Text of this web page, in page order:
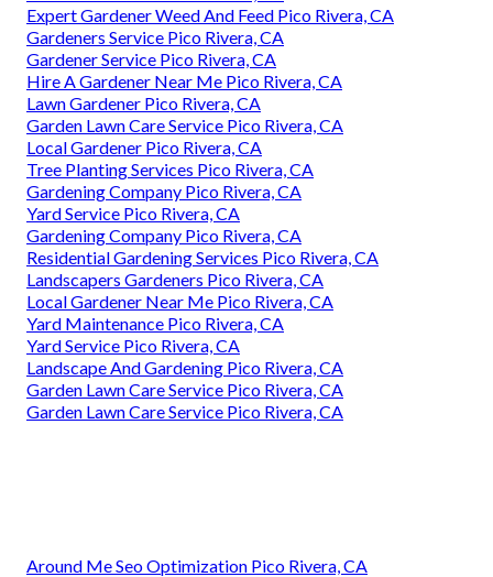
Expert Gardener Weed And Feed Pico Rivera, CA
Gardeners Service Pico Rivera, CA
Gardener Service Pico Rivera, CA
Hire A Gardener Near Me Pico Rivera, CA
Lawn Gardener Pico Rivera, CA
Garden Lawn Care Service Pico Rivera, CA
Local Gardener Pico Rivera, CA
Tree Planting Services Pico Rivera, CA
Gardening Company Pico Rivera, CA
Yard Service Pico Rivera, CA
Gardening Company Pico Rivera, CA
Residential Gardening Services Pico Rivera, CA
Landscapers Gardeners Pico Rivera, CA
Local Gardener Near Me Pico Rivera, CA
Yard Maintenance Pico Rivera, CA
Yard Service Pico Rivera, CA
Landscape And Gardening Pico Rivera, CA
Garden Lawn Care Service Pico Rivera, CA
Garden Lawn Care Service Pico Rivera, CA
Around Me Seo Optimization Pico Rivera, CA